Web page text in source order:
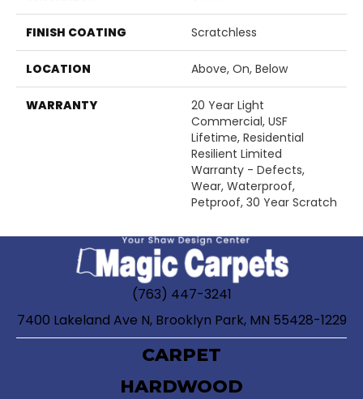
FINISH COATING Scratchless
LOCATION Above, On, Below
WARRANTY
20 Year Light
Commercial, USF
Lifetime, Residential
Resilient Limited
Warranty - Defects,
Wear, Waterproof,
Petproof, 30 Year Scratch
(763) 447-3241
7400 Lakeland Ave N, Brooklyn Park, MN 55428-1229
CARPET
HARDWOOD